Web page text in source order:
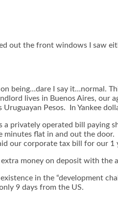
out the front windows I saw
being…dare I say it…normal.
lives in Buenos Aires,
Pesos. In Yankee
privately operated bill
flat in and out the
our corporate tax bill for our 1
money on deposit with
in the “development
9 days from the US.